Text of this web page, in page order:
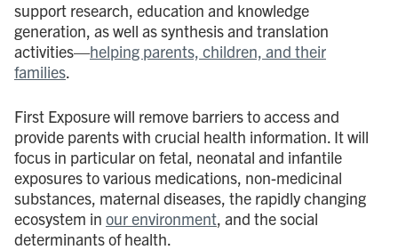
support research, education and knowledge
generation, as well as synthesis and translation
activities—helping parents, children, and their
families.
First Exposure will remove barriers to access and
provide parents with crucial health information. It will
focus in particular on fetal, neonatal and infantile
exposures to various medications, non-medicinal
substances, maternal diseases, the rapidly changing
ecosystem in our environment, and the social
determinants of health.